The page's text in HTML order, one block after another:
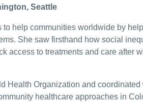
Seattle
to help communities worldwide by
She saw firsthand how social
access to treatments and care after
Health Organization and
healthcare approaches in